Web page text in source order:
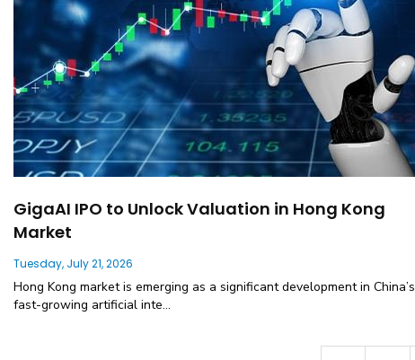
GigaAI IPO to Unlock Valuation in Hong Kong
Market
Tuesday, July 21, 2026
Hong Kong market is emerging as a significant development in China’s
fast-growing artificial inte...